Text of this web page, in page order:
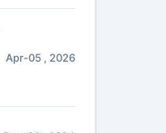
Apr-05 , 2026